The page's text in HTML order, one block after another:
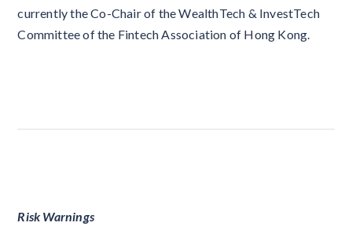
currently the Co-Chair of the WealthTech & InvestTech
Committee of the Fintech Association of Hong Kong.
Risk Warnings